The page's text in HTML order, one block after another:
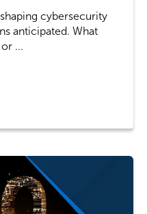
cybersecurity
anticipated. What
...